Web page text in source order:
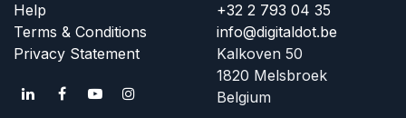
Help
Terms & Conditions
Privacy Statement
+32 2 793 04 35
info@digitaldot.be
Kalkoven 50
1820 Melsbroek
Belgium